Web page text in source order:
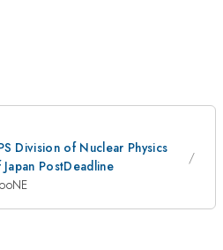
Division of Nuclear Physics
PostDeadline